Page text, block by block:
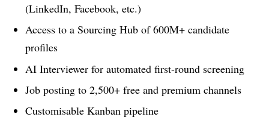
(LinkedIn, Facebook, etc.)
Access to a Sourcing Hub of 600M+ candidate
profiles
AI Interviewer for automated first-round screening
Job posting to 2,500+ free and premium channels
Customisable Kanban pipeline